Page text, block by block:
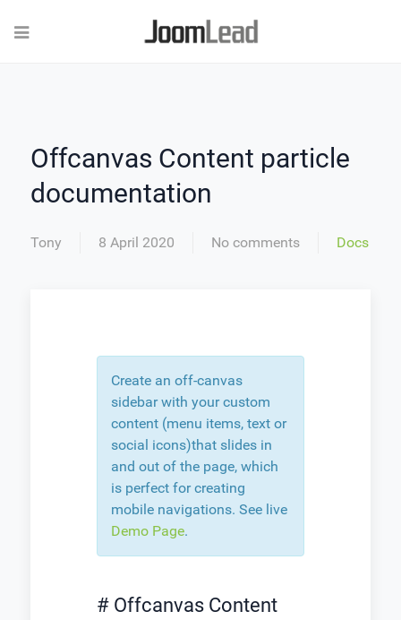
Offcanvas Content particle
documentation
Tony 8 April 2020 No comments Docs
Create an off-canvas
sidebar with your custom
content (menu items, text or
social icons)that slides in
and out of the page, which
is perfect for creating
mobile navigations. See live
Demo Page.
# Offcanvas Content